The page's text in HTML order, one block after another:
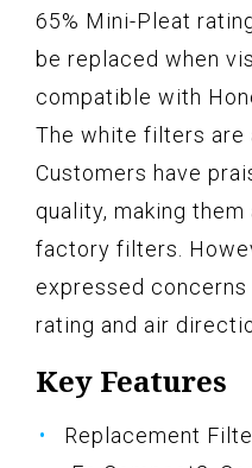
65% Mini-Pleat
be replaced when
compatible with
The white filters are
Customers have
quality, making
factory filters.
expressed
rating and air
Key Features
Replacement